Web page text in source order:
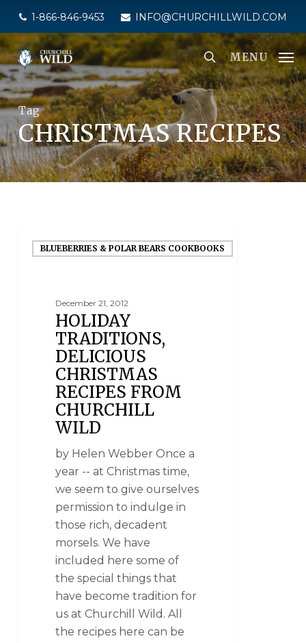
main
content
1-866-846-9453 INFO@CHURCHILLWILD.COM
MENU
Tag
CHRISTMAS RECIPES
BLUEBERRIES & POLAR BEARS COOKBOOKS
December 21, 2012
HOLIDAY
TRADITIONS,
DELICIOUS
CHRISTMAS
RECIPES FROM
CHURCHILL
WILD
by Helen Webber Once a
year -- at Christmas time,
we seem to give ourselves
permission to indulge in
those rich, decadent
morsels. We have
included here some of
the special things that
have become tradition for
us at Churchill Wild. All
the recipes here can be